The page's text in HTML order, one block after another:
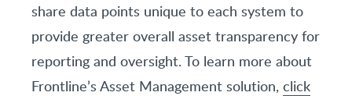
share data points unique to each system to
provide greater overall asset transparency for
reporting and oversight. To learn more about
Frontline’s Asset Management solution, click